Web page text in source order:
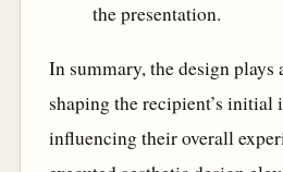
the presentation.
In summary, the design
shaping the recipient’s initial
influencing their overall